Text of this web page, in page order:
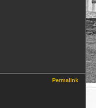
Permalink